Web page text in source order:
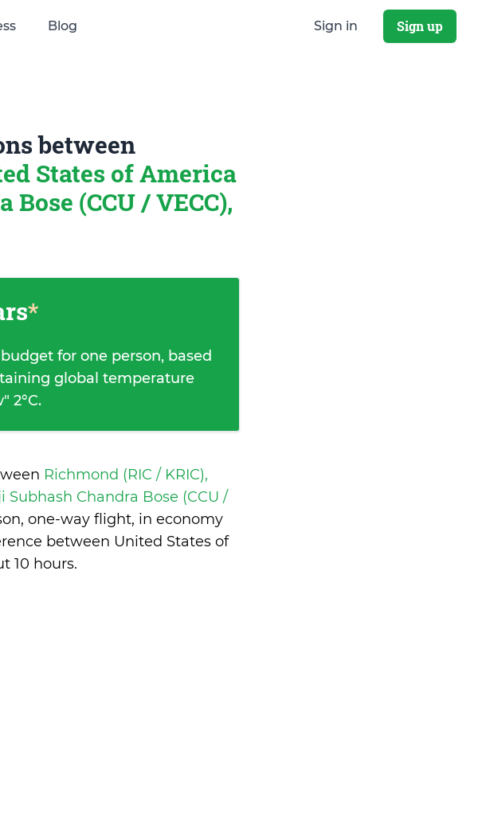
Blog Sign in Sign up
between
States of America
(CCU / VECC),
*
for one person, based
global temperature
2°C.
Richmond (RIC / KRIC),
Subhash Chandra Bose (CCU /
one-way flight, in economy
between United States of
10 hours.